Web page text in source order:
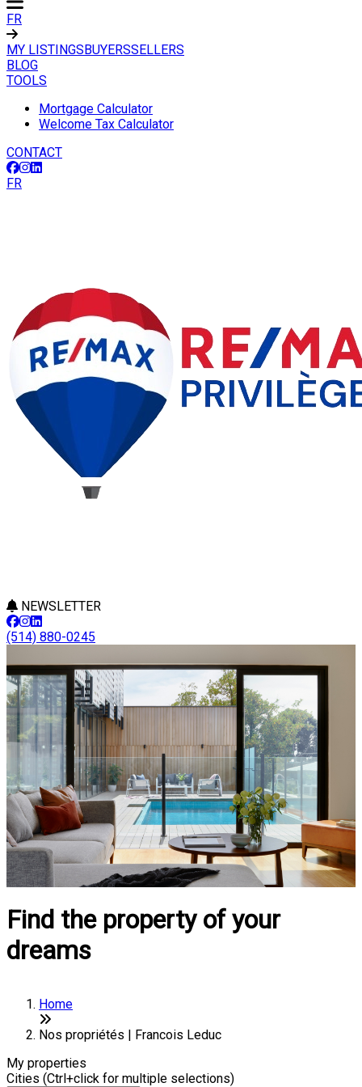
FR
MY LISTINGSBUYERSSELLERS
BLOG
TOOLS
Mortgage Calculator
Welcome Tax Calculator
CONTACT
FR
NEWSLETTER
(514) 880-0245
Find the property of your
dreams
Home
Nos propriétés | Francois Leduc
My properties
Cities (Ctrl+click for multiple selections)